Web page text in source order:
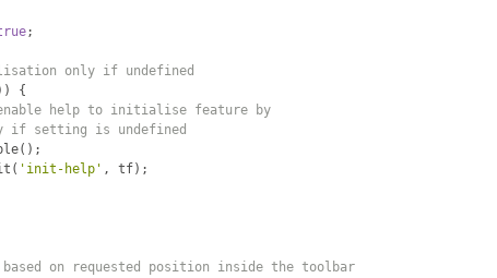
;
only if undefined
{
help to initialise feature by
if setting is undefined
();
( 'init-help' , tf);
on requested position inside the toolbar